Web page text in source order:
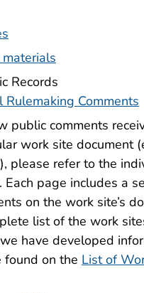
Records
Rulemaking Comments
public comments
work site document
please refer to the
Each page includes a
on the work site’s
list of the work
have developed
found on the List of